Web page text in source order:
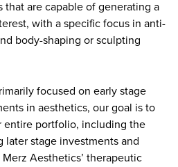
are capable of generating a
with a specific focus in anti-
body-shaping or sculpting
focused on early stage
in aesthetics, our goal is to
entire portfolio, including the
stage investments and
Aesthetics’ therapeutic